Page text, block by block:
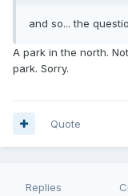
and so... the
A park in the north.
park. Sorry.
Quote
Replies